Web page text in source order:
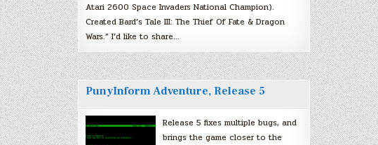
Atari 2600 Space Invaders National Champion).
Created Bard’s Tale III: The Thief Of Fate & Dragon
Wars.” I’d like to share…
PunyInform Adventure, Release 5
Release 5 fixes multiple bugs, and
brings the game closer to the